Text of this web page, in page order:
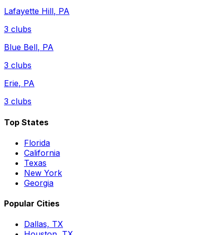
Lafayette Hill, PA
3 clubs
Blue Bell, PA
3 clubs
Erie, PA
3 clubs
Top States
Florida
California
Texas
New York
Georgia
Popular Cities
Dallas, TX